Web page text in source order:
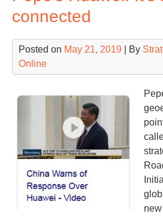
connected
Posted on May 21, 2019 | By
Online